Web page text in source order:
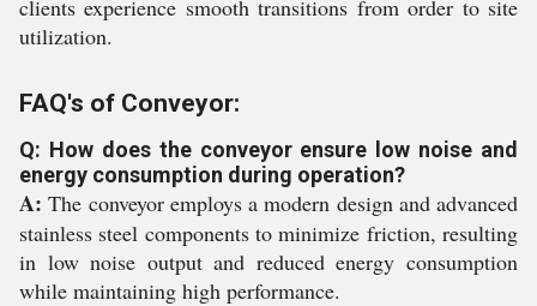
clients experience smooth transitions from order to site
utilization.
FAQ's of Conveyor:
Q: How does the conveyor ensure low noise and
energy consumption during operation?
A: The conveyor employs a modern design and advanced
stainless steel components to minimize friction, resulting
in low noise output and reduced energy consumption
while maintaining high performance.